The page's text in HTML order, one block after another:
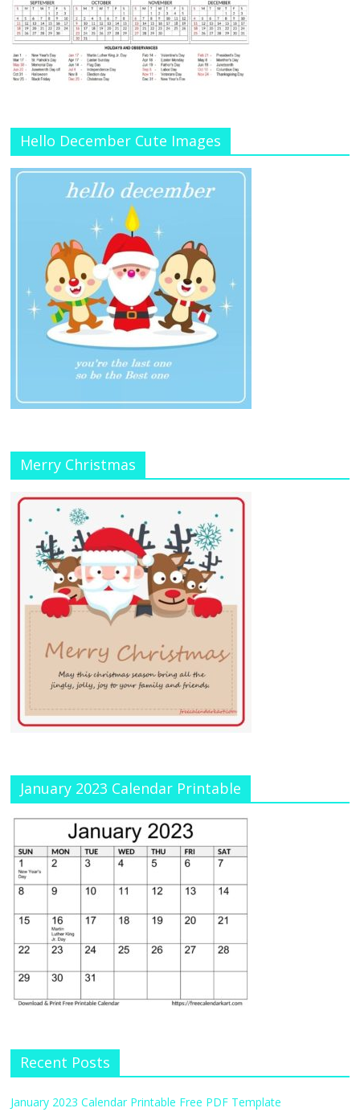
Hello December Cute Images
Merry Christmas
January 2023 Calendar Printable
Recent Posts
January 2023 Calendar Printable Free PDF Template